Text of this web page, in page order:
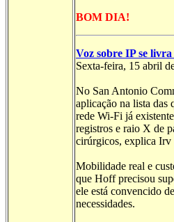
BOM DIA!
Voz sobre IP se livra
Sexta-feira, 15 abril
No San Antonio
aplicação na lista das
rede Wi-Fi já
registros e raio X de
cirúrgicos, explica Irv
Mobilidade real e
que Hoff precisou
ele está convencido
necessidades.